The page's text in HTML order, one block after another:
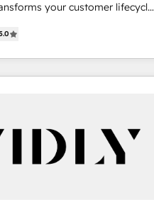
your customer lifecycle
Our unified ecosystem
divisions Globalia (AI &
Success Media (Paid Media),
home for all three brands. 🔄
HubSpot-certified
📈 Revenue